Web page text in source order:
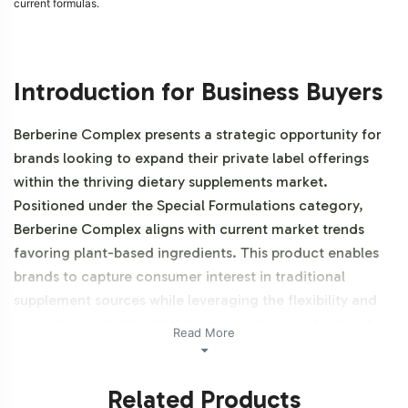
current formulas.
Introduction for Business Buyers
Berberine Complex presents a strategic opportunity for
brands looking to expand their private label offerings
within the thriving dietary supplements market.
Positioned under the Special Formulations category,
Berberine Complex aligns with current market trends
favoring plant-based ingredients. This product enables
brands to capture consumer interest in traditional
supplement sources while leveraging the flexibility and
support provided by Vitalabs' comprehensive backend
operations. Additionally, this product is vegetarian,
Read More
Related Products